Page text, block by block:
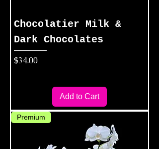
Chocolatier Milk &
Dark Chocolates
Price
$34.00
Add to Cart
Premium